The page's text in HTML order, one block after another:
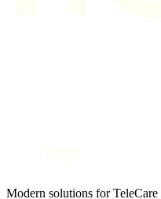
Modern solutions for